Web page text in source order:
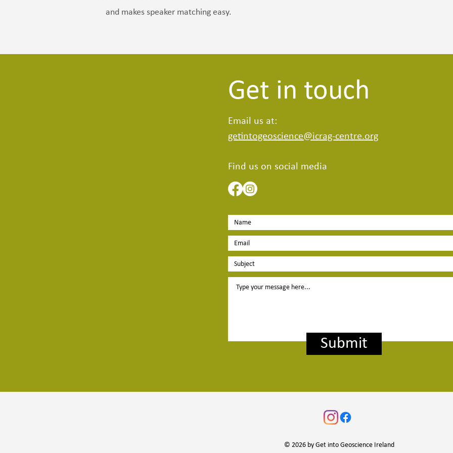
and makes speaker matching easy.
Get in touch
Email us at:
getintogeoscience@icrag-centre.org
Find us on social media
Submit
© 2026 by Get into Geoscience Ireland